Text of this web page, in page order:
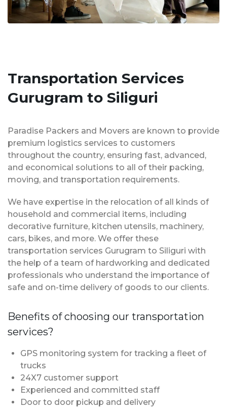
Transportation Services
Gurugram to Siliguri
Paradise Packers and Movers are known to provide
premium logistics services to customers
throughout the country, ensuring fast, advanced,
and economical solutions to all of their packing,
moving, and transportation requirements.
We have expertise in the relocation of all kinds of
household and commercial items, including
decorative furniture, kitchen utensils, machinery,
cars, bikes, and more. We offer these
transportation services Gurugram to Siliguri with
the help of a team of hardworking and dedicated
professionals who understand the importance of
safe and on-time delivery of goods to our clients.
Benefits of choosing our transportation
services?
GPS monitoring system for tracking a fleet of
trucks
24X7 customer support
Experienced and committed staff
Door to door pickup and delivery